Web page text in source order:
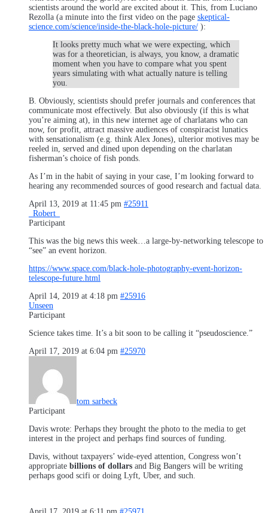
scientists around the world are excited about it. This, from Luciano
Rezolla (a minute into the first video on the page skeptical-
science.com/science/inside-the-black-hole-picture/ ):
It looks pretty much what we were expecting, which
was for a theoretician, is always, you know, a dramatic
moment when you have to compare what you spent
years simulating with what actually nature is telling
you.
B. Obviously, scientists should prefer journals and conferences that
communicate most effectively. But also obviously (if this is what
you’re aiming at), in this new internet age of charlatans who can
now, for profit, attract massive audiences of conspiracist lunatics
with sensationalism (e.g. think Alex Jones), ulterior motives may be
reeled in, served and dined upon depending on the charlatan
fisherman’s choice of fish ponds.
As I’m in the habit of saying in your case, I’m looking forward to
hearing any recommended sources of good research and factual data.
April 13, 2019 at 11:45 pm #25911
_Robert_
Participant
This was the big news this week…a large-by-networking telescope to
“see” an event horizon.
https://www.space.com/black-hole-photography-event-horizon-
telescope-future.html
April 14, 2019 at 4:18 pm #25916
Unseen
Participant
Science takes time. It’s a bit soon to be calling it “pseudoscience.”
April 17, 2019 at 6:04 pm #25970
tom sarbeck
Participant
Davis wrote: Perhaps they brought the photo to the media to get
interest in the project and perhaps find sources of funding.
Davis, without taxpayers’ wide-eyed attention, Congress won’t
appropriate billions of dollars and Big Bangers will be writing
perhaps good scifi or doing Lyft, Uber, and such.